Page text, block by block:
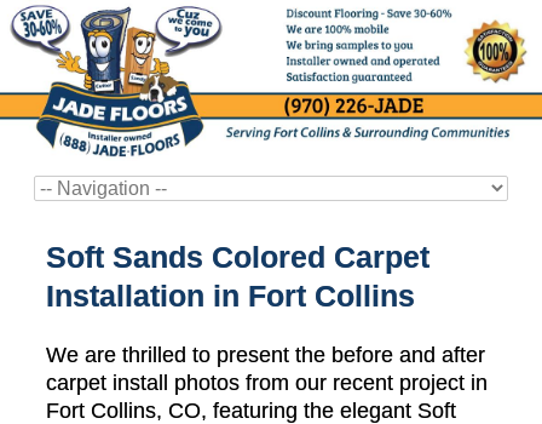
Soft Sands Colored Carpet
Installation in Fort Collins
We are thrilled to present the before and after
carpet install photos from our recent project in
Fort Collins, CO, featuring the elegant Soft